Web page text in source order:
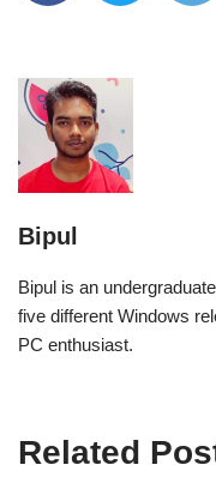
Bipul
Bipul is an
five different Windows
PC enthusiast.
Related